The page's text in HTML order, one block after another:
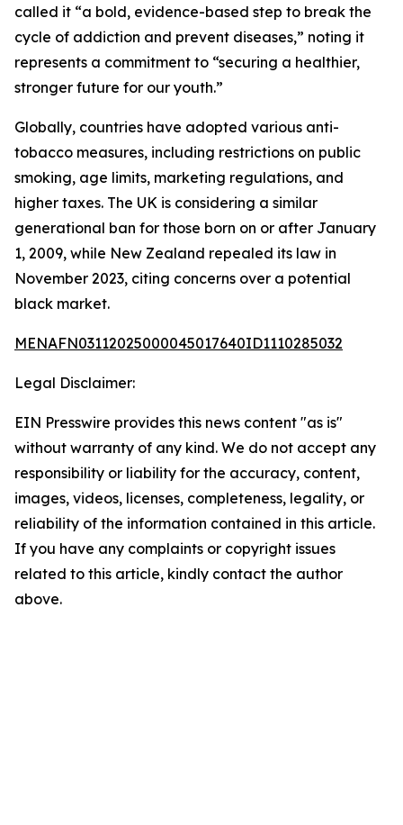
called it “a bold, evidence-based step to break the
cycle of addiction and prevent diseases,” noting it
represents a commitment to “securing a healthier,
stronger future for our youth.”
Globally, countries have adopted various anti-
tobacco measures, including restrictions on public
smoking, age limits, marketing regulations, and
higher taxes. The UK is considering a similar
generational ban for those born on or after January
1, 2009, while New Zealand repealed its law in
November 2023, citing concerns over a potential
black market.
MENAFN03112025000045017640ID1110285032
Legal Disclaimer:
EIN Presswire provides this news content "as is"
without warranty of any kind. We do not accept any
responsibility or liability for the accuracy, content,
images, videos, licenses, completeness, legality, or
reliability of the information contained in this article.
If you have any complaints or copyright issues
related to this article, kindly contact the author
above.